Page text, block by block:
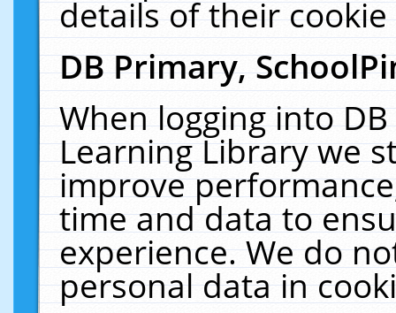
details of their
DB Primary,
When logging into
Learning Library we
improve
time and data to
experience. We do
personal data in